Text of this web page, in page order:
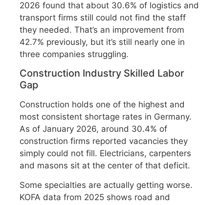
2026 found that about 30.6% of logistics and
transport firms still could not find the staff
they needed. That’s an improvement from
42.7% previously, but it’s still nearly one in
three companies struggling.
Construction Industry Skilled Labor
Gap
Construction holds one of the highest and
most consistent shortage rates in Germany.
As of January 2026, around 30.4% of
construction firms reported vacancies they
simply could not fill. Electricians, carpenters
and masons sit at the center of that deficit.
Some specialties are actually getting worse.
KOFA data from 2025 shows road and